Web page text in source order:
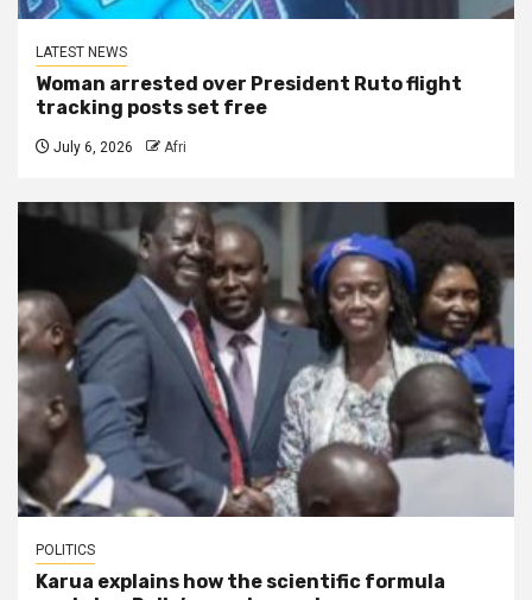
LATEST NEWS
Woman arrested over President Ruto flight
tracking posts set free
July 6, 2026 Afri
POLITICS
Karua explains how the scientific formula